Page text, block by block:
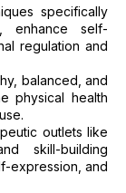
specifically
enhance self-
regulation and
balanced, and
physical health
outlets like
skill-building
expression, and